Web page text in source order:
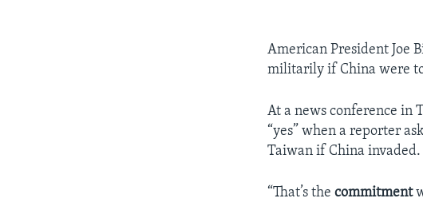
American President Joe
militarily if China were
At a news conference in
“yes” when a reporter
Taiwan if China invaded.
“That’s thecommitment